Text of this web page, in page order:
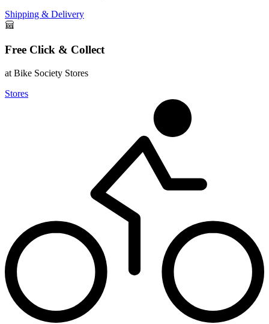
Shipping & Delivery
Free Click & Collect
at Bike Society Stores
Stores